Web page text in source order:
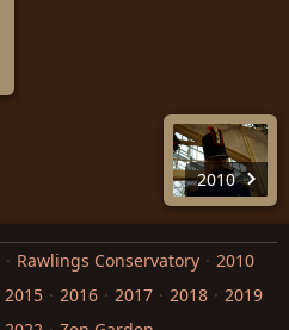
2010
Rawlings Conservatory
2010
2015 2016 2017 2018
2019